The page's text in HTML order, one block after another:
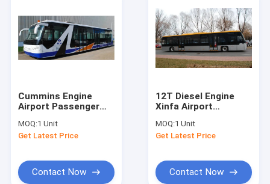
Cummins Engine
Airport Passenger
The Airport With
Aluminum Apron
MOQ:1 Unit
Get Latest Price
Contact Now
12T Diesel Engine
Xinfa Airport
Coach With
Aluminum Apron
MOQ:1 Unit
Get Latest Price
Contact Now